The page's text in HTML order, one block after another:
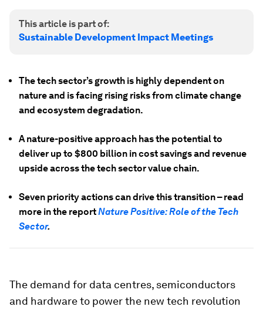
This article is part of:
Sustainable Development Impact Meetings
The tech sector’s growth is highly dependent on
nature and is facing rising risks from climate change
and ecosystem degradation.
A nature-positive approach has the potential to
deliver up to $800 billion in cost savings and revenue
upside across the tech sector value chain.
Seven priority actions can drive this transition – read
more in the reportNature Positive: Role of the Tech
Sector.
The demand for data centres, semiconductors
and hardware to power the new tech revolution